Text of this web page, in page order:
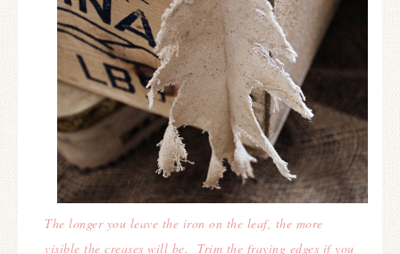
The longer you leave the iron on the leaf, the more
visible the creases will be. Trim the fraying edges if you